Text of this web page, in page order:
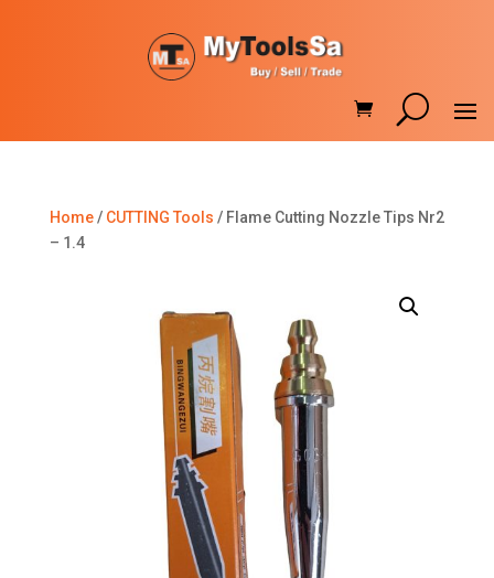
Home/ CUTTING Tools / Flame Cutting Nozzle Tips Nr2
– 1.4